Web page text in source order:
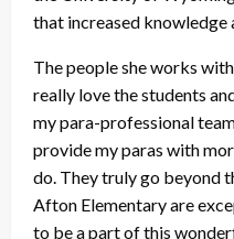
that increased knowledge
The people she works
really love the students
my para-professional
provide my paras with
do. They truly go beyond
Afton Elementary are
to be a part of this